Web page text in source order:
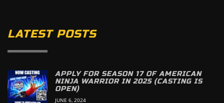
LATEST POSTS
APPLY FOR SEASON 17 OF AMERICAN
NINJA WARRIOR IN 2025 (CASTING IS
OPEN)
JUNE 6, 2024